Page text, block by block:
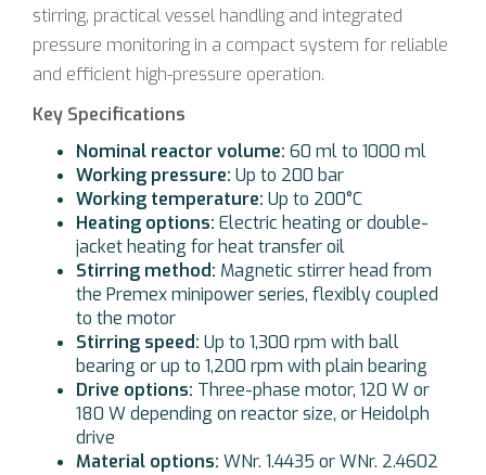
stirring, practical vessel handling and integrated
pressure monitoring in a compact system for reliable
and efficient high-pressure operation.
Key Specifications
Nominal reactor volume: 60 ml to 1000 ml
Working pressure: Up to 200 bar
Working temperature: Up to 200°C
Heating options: Electric heating or double-
jacket heating for heat transfer oil
Stirring method: Magnetic stirrer head from
the Premex minipower series, flexibly coupled
to the motor
Stirring speed: Up to 1,300 rpm with ball
bearing or up to 1,200 rpm with plain bearing
Drive options: Three-phase motor, 120 W or
180 W depending on reactor size, or Heidolph
drive
Material options: WNr. 1.4435 or WNr. 2.4602